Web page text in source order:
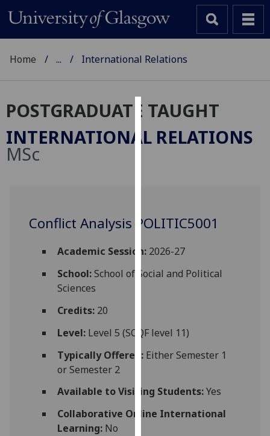
Cookies
We
user
and
for
third
parties.
find
out
more
Home ... International Relations
POSTGRADUATE TAUGHT
INTERNATIONAL RELATIONS
MSc
Conflict Analysis POLITIC5001
Academic Session:2026-27
School:School of Social and Political
Sciences
Credits:20
Level:Level 5 (SCQF level 11)
Typically Offered:Either Semester 1
or Semester 2
Available to Visiting Students:Yes
Collaborative Online International
Learning:No